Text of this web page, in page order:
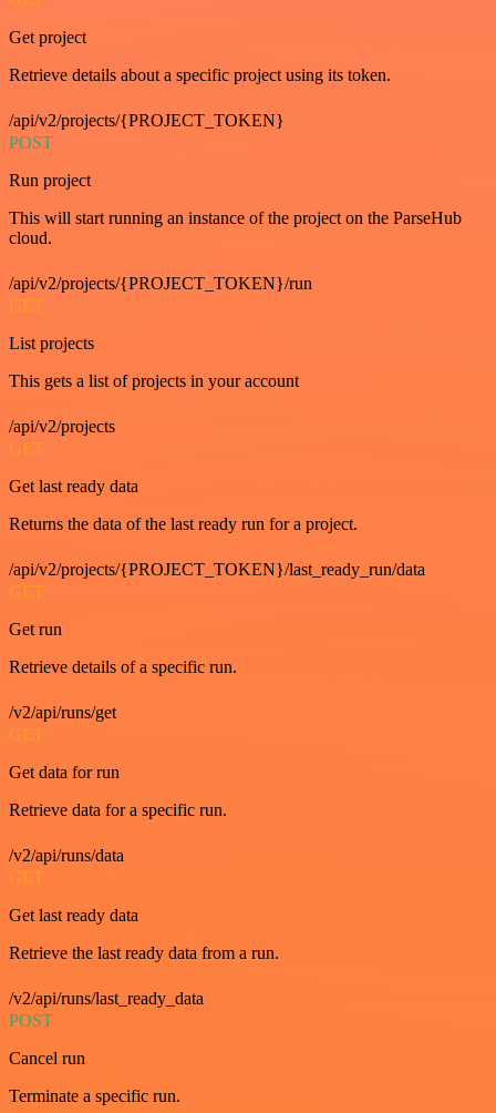
Get project
Retrieve details about a specific project using its token.
/api/v2/projects/{PROJECT_TOKEN}
POST
Run project
This will start running an instance of the project on the ParseHub
cloud.
/api/v2/projects/{PROJECT_TOKEN}/run
GET
List projects
This gets a list of projects in your account
/api/v2/projects
GET
Get last ready data
Returns the data of the last ready run for a project.
/api/v2/projects/{PROJECT_TOKEN}/last_ready_run/data
GET
Get run
Retrieve details of a specific run.
/v2/api/runs/get
GET
Get data for run
Retrieve data for a specific run.
/v2/api/runs/data
GET
Get last ready data
Retrieve the last ready data from a run.
/v2/api/runs/last_ready_data
POST
Cancel run
Terminate a specific run.